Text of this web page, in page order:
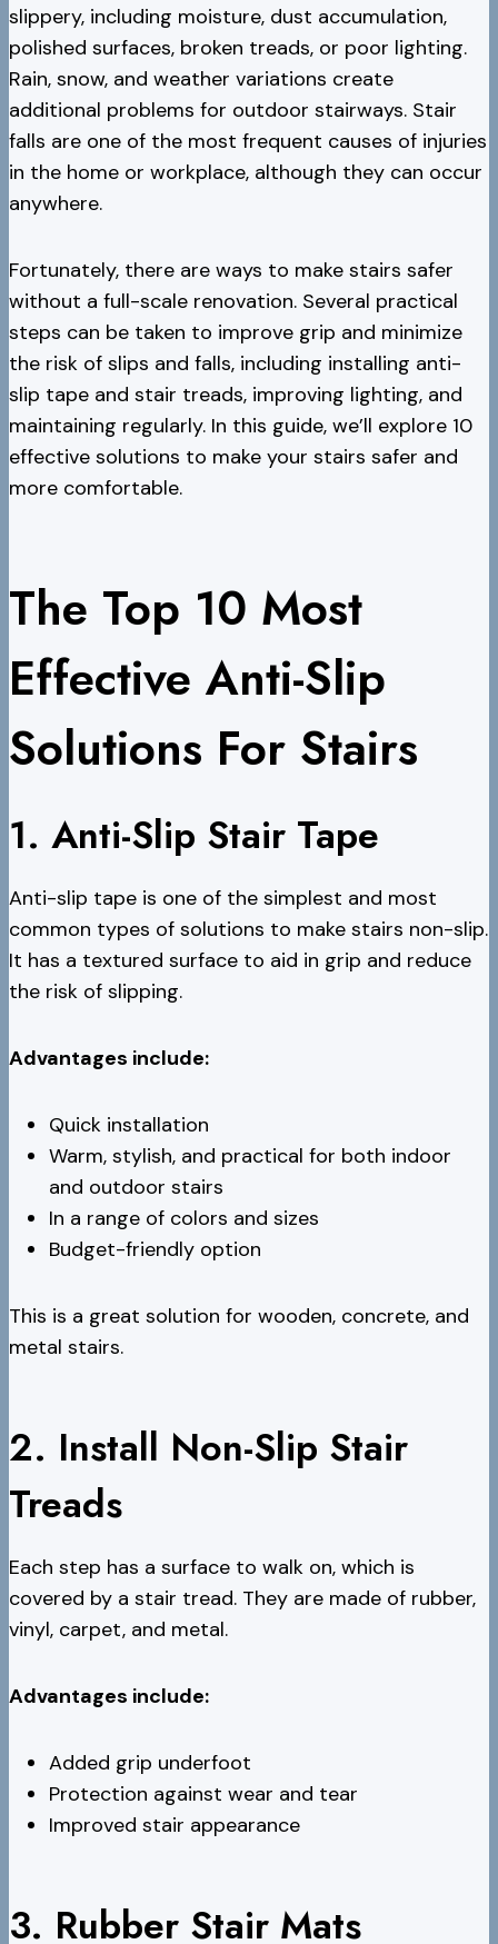
slippery, including moisture, dust accumulation,
polished surfaces, broken treads, or poor lighting.
Rain, snow, and weather variations create
additional problems for outdoor stairways. Stair
falls are one of the most frequent causes of injuries
in the home or workplace, although they can occur
anywhere.
Fortunately, there are ways to make stairs safer
without a full-scale renovation. Several practical
steps can be taken to improve grip and minimize
the risk of slips and falls, including installing anti-
slip tape and stair treads, improving lighting, and
maintaining regularly. In this guide, we’ll explore 10
effective solutions to make your stairs safer and
more comfortable.
The Top 10 Most
Effective Anti-Slip
Solutions For Stairs
1. Anti-Slip Stair Tape
Anti-slip tape is one of the simplest and most
common types of solutions to make stairs non-slip.
It has a textured surface to aid in grip and reduce
the risk of slipping.
Advantages include:
Quick installation
Warm, stylish, and practical for both indoor
and outdoor stairs
In a range of colors and sizes
Budget-friendly option
This is a great solution for wooden, concrete, and
metal stairs.
2. Install Non-Slip Stair
Treads
Each step has a surface to walk on, which is
covered by a stair tread. They are made of rubber,
vinyl, carpet, and metal.
Advantages include:
Added grip underfoot
Protection against wear and tear
Improved stair appearance
3. Rubber Stair Mats